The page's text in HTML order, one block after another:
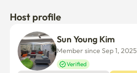
Host profile
Sun Young Kim
Member since Sep 1, 2025
Verified